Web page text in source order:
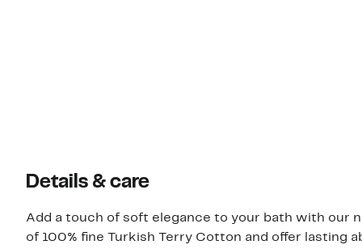
Details & care
Add a touch of soft elegance to your bath with our
of 100% fine Turkish Terry Cotton and offer lasting